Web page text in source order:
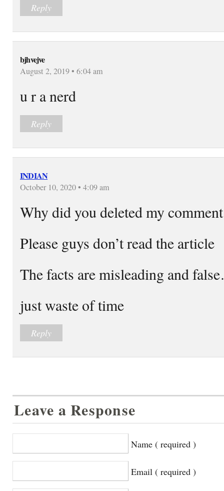
Reply
bjhvejve
August 2, 2019 • 6:04 am
u r a nerd
Reply
INDIAN
October 10, 2020 • 4:09 am
Why did you deleted my
Please guys don’t read the article
The facts are misleading and
just waste of time
Reply
Leave a Response
Name ( required )
Email ( required )